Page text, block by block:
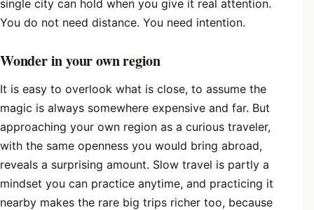
single city can hold when you give it real attention.
You do not need distance. You need intention.
Wonder in your own region
It is easy to overlook what is close, to assume the
magic is always somewhere expensive and far. But
approaching your own region as a curious traveler,
with the same openness you would bring abroad,
reveals a surprising amount. Slow travel is partly a
mindset you can practice anytime, and practicing it
nearby makes the rare big trips richer too, because